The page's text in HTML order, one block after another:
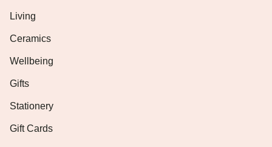
Living
Ceramics
Wellbeing
Gifts
Stationery
Gift Cards